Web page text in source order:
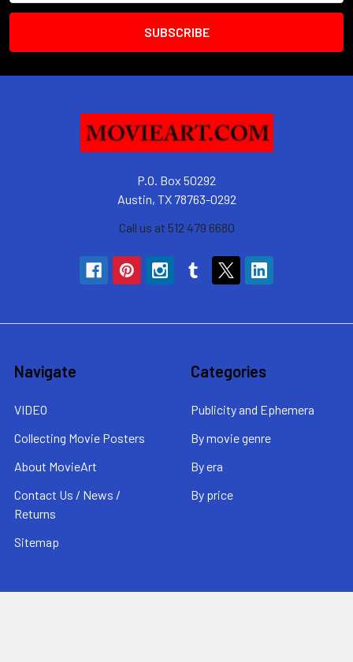
P.O. Box 50292
Austin, TX 78763-0292
Call us at 512 479 6680
Navigate
VIDEO
Collecting Movie Posters
About MovieArt
Contact Us / News /
Returns
Sitemap
Categories
Publicity and Ephemera
By movie genre
By era
By price